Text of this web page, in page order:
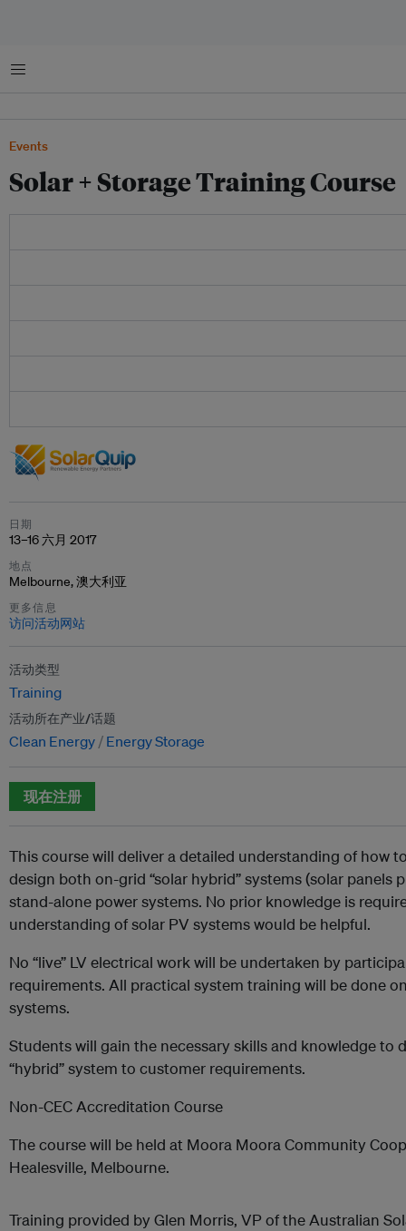
菜单
Events
Solar + Storage Training Course
日期
13–16 六月 2017
地点
Melbourne, 澳大利亚
更多信息
访问活动网站
活动类型
Training
活动所在产业/话题
Clean Energy Energy Storage
现在注册
This course will deliver a detailed understanding of how
design both on-grid “solar hybrid” systems (solar panels
stand-alone power systems. No prior knowledge is
understanding of solar PV systems would be helpful.
No “live” LV electrical work will be undertaken by
requirements. All practical system training will be done
systems.
Students will gain the necessary skills and knowledge to
“hybrid” system to customer requirements.
Non-CEC Accreditation Course
The course will be held at Moora Moora Community
Healesville, Melbourne.
Training provided by Glen Morris, VP of the Australian